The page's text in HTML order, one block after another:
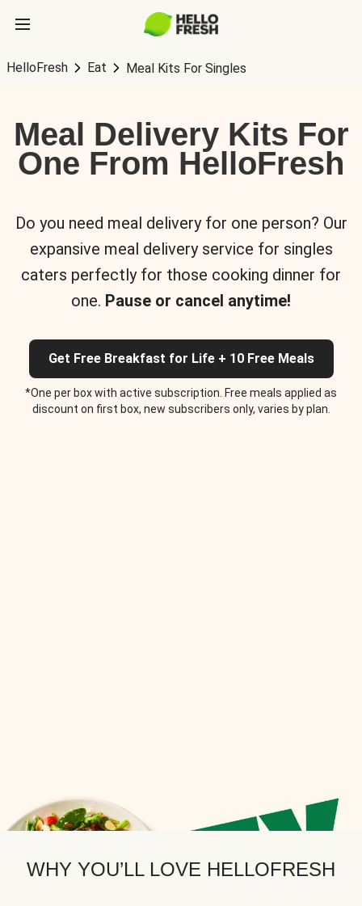
HelloFresh Eat Meal Kits For Singles
Meal Delivery Kits For
One From HelloFresh
Do you need meal delivery for one person? Our
expansive meal delivery service for singles
caters perfectly for those cooking dinner for
one. Pause or cancel anytime!
Get Free Breakfast for Life + 10 Free Meals
*One per box with active subscription. Free meals applied as
discount on first box, new subscribers only, varies by plan.
WHY YOU’LL LOVE HELLOFRESH